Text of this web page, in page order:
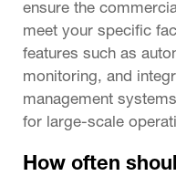
ensure the
meet your specific
features such as
monitoring, and
management
for large-scale
How often